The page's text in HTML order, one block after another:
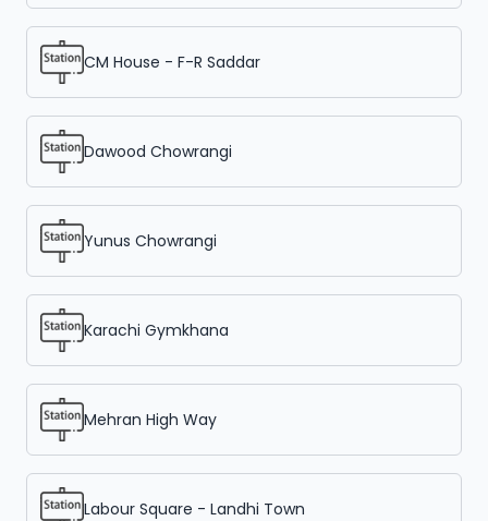
CM House - F-R Saddar
Dawood Chowrangi
Yunus Chowrangi
Karachi Gymkhana
Mehran High Way
Labour Square - Landhi Town